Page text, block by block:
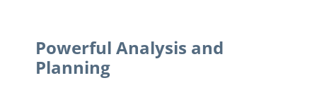
Powerful Analysis and
Planning